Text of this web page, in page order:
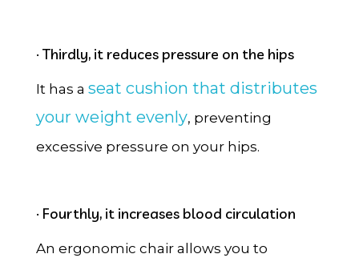
· Thirdly, it reduces pressure on the hips
It has a seat cushion that distributes
your weight evenly, preventing
excessive pressure on your hips.
· Fourthly, it increases blood circulation
An ergonomic chair allows you to